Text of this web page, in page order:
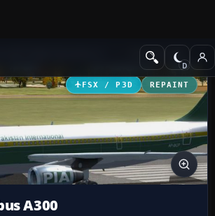
Civil Aircraft
FSX / P3D REPAINT
A300